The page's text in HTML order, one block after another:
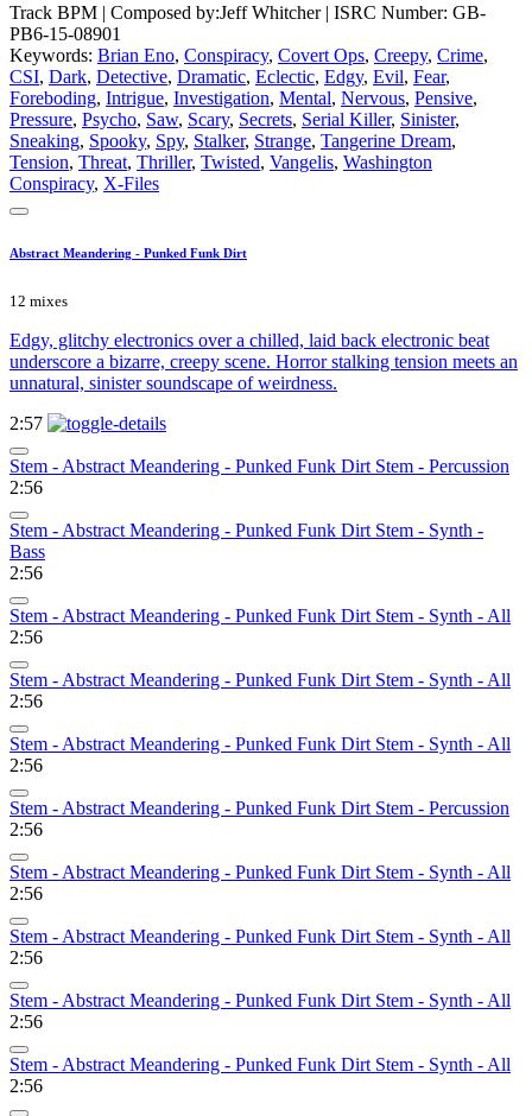
Track BPM | Composed by:Jeff Whitcher| ISRC Number: GB-
PB6-15-08901
Keywords: Brian Eno, Conspiracy, Covert Ops, Creepy, Crime,
CSI, Dark, Detective, Dramatic, Eclectic, Edgy, Evil, Fear,
Foreboding, Intrigue, Investigation, Mental, Nervous, Pensive,
Pressure, Psycho, Saw, Scary, Secrets, Serial Killer, Sinister,
Sneaking, Spooky, Spy, Stalker, Strange, Tangerine Dream,
Tension, Threat, Thriller, Twisted, Vangelis, Washington
Conspiracy, X-Files
Abstract Meandering - Punked Funk Dirt
12 mixes
Edgy, glitchy electronics over a chilled, laid back electronic beat
underscore a bizarre, creepy scene. Horror stalking tension meets an
unnatural, sinister soundscape of weirdness.
2:57
Stem - Abstract Meandering - Punked Funk Dirt Stem - Percussion
2:56
Stem - Abstract Meandering - Punked Funk Dirt Stem - Synth -
Bass
2:56
Stem - Abstract Meandering - Punked Funk Dirt Stem - Synth - All
2:56
Stem - Abstract Meandering - Punked Funk Dirt Stem - Synth - All
2:56
Stem - Abstract Meandering - Punked Funk Dirt Stem - Synth - All
2:56
Stem - Abstract Meandering - Punked Funk Dirt Stem - Percussion
2:56
Stem - Abstract Meandering - Punked Funk Dirt Stem - Synth - All
2:56
Stem - Abstract Meandering - Punked Funk Dirt Stem - Synth - All
2:56
Stem - Abstract Meandering - Punked Funk Dirt Stem - Synth - All
2:56
Stem - Abstract Meandering - Punked Funk Dirt Stem - Synth - All
2:56